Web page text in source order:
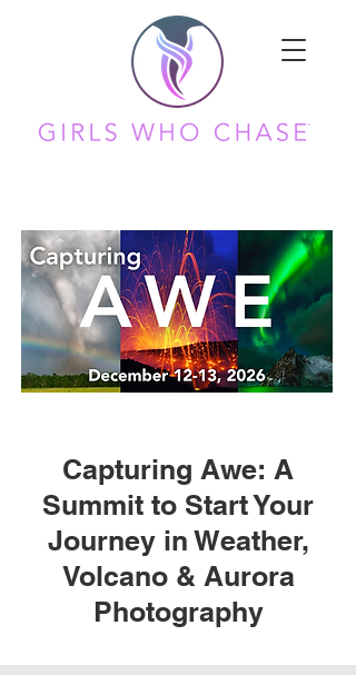
Capturing Awe: A
Summit to Start Your
Journey in Weather,
Volcano & Aurora
Photography